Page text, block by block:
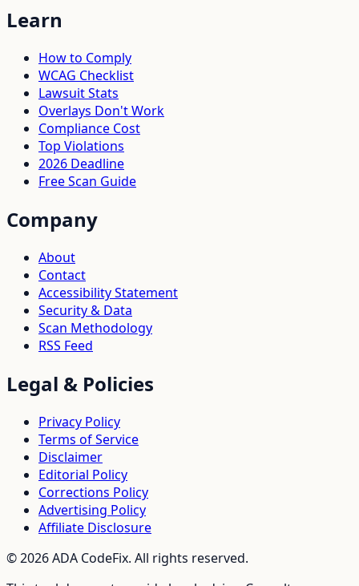
Learn
How to Comply
WCAG Checklist
Lawsuit Stats
Overlays Don't Work
Compliance Cost
Top Violations
2026 Deadline
Free Scan Guide
Company
About
Contact
Accessibility Statement
Security & Data
Scan Methodology
RSS Feed
Legal & Policies
Privacy Policy
Terms of Service
Disclaimer
Editorial Policy
Corrections Policy
Advertising Policy
Affiliate Disclosure
©2026ADA CodeFix. All rights reserved.